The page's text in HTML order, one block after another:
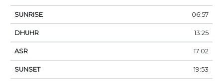
06:57
13:25
17:02
19:53